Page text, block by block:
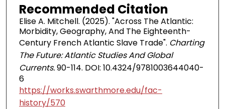
Recommended Citation
Elise A. Mitchell. (2025). "Across The Atlantic:
Morbidity, Geography, And The Eighteenth-
Century French Atlantic Slave Trade". Charting
The Future: Atlantic Studies And Global
Currents.90-114. DOI: 10.4324/9781003644040-
6
https://works.swarthmore.edu/fac-
history/570